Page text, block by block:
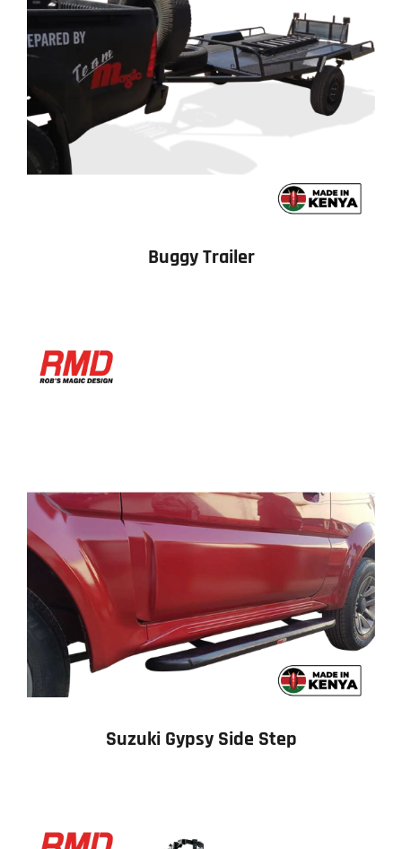
Buggy Trailer
Suzuki Gypsy Side Step